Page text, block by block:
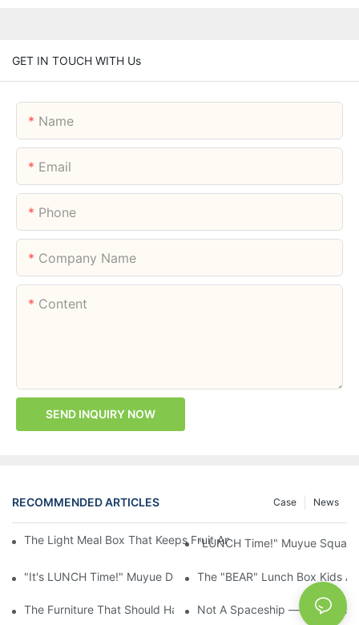
GET IN TOUCH WITH Us
Name
Email
Phone
Company Name
Content
SEND INQUIRY NOW
RECOMMENDED ARTICLES News
Case
The Light Meal Box That Keeps Fruit And Salad Apart: 480ml
"LUNCH Time!" Muyue
"It's LUNCH Time!" Muyue Double-Layer Bento, 1200ml, With
The "BEAR" Lunch Box Kids
The Furniture That Should Have Come With Wheels: Cream
Not A Spaceship — It's A